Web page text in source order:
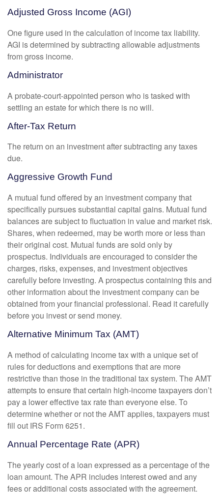
Adjusted Gross Income (AGI)
One figure used in the calculation of income tax liability.
AGI is determined by subtracting allowable adjustments
from gross income.
Administrator
A probate-court-appointed person who is tasked with
settling an estate for which there is no will.
After-Tax Return
The return on an investment after subtracting any taxes
due.
Aggressive Growth Fund
A mutual fund offered by an investment company that
specifically pursues substantial capital gains. Mutual fund
balances are subject to fluctuation in value and market risk.
Shares, when redeemed, may be worth more or less than
their original cost. Mutual funds are sold only by
prospectus. Individuals are encouraged to consider the
charges, risks, expenses, and investment objectives
carefully before investing. A prospectus containing this and
other information about the investment company can be
obtained from your financial professional. Read it carefully
before you invest or send money.
Alternative Minimum Tax (AMT)
A method of calculating income tax with a unique set of
rules for deductions and exemptions that are more
restrictive than those in the traditional tax system. The AMT
attempts to ensure that certain high-income taxpayers don’t
pay a lower effective tax rate than everyone else. To
determine whether or not the AMT applies, taxpayers must
fill out IRS Form 6251.
Annual Percentage Rate (APR)
The yearly cost of a loan expressed as a percentage of the
loan amount. The APR includes interest owed and any
fees or additional costs associated with the agreement.